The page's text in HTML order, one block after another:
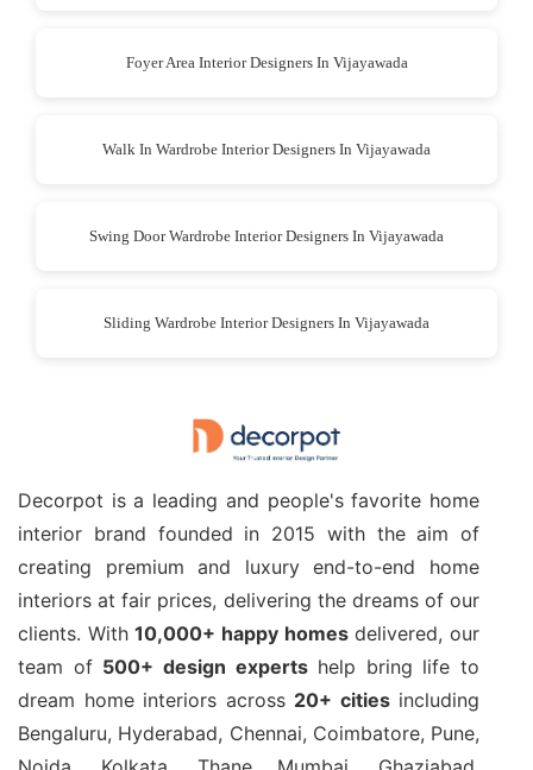
Foyer Area Interior Designers In Vijayawada
Walk In Wardrobe Interior Designers In Vijayawada
Swing Door Wardrobe Interior Designers In Vijayawada
Sliding Wardrobe Interior Designers In Vijayawada
Decorpot is a leading and people's favorite home
interior brand founded in 2015 with the aim of
creating premium and luxury end-to-end home
interiors at fair prices, delivering the dreams of our
clients. With10,000+ happy homesdelivered, our
team of 500+ design expertshelp bring life to
dream home interiors across 20+ citiesincluding
Bengaluru, Hyderabad, Chennai, Coimbatore, Pune,